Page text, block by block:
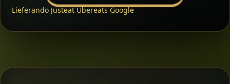
Lieferando JusteatUbereatsGoogle